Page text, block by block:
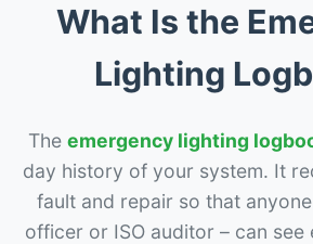
What Is the
Lighting
The emergency lighting
day history of your system. It
fault and repair so that
officer or ISO auditor – can see